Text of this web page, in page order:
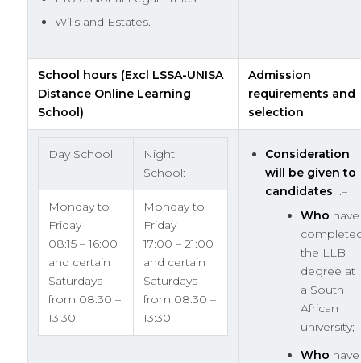
Wills and Estates.
School hours (Excl LSSA-UNISA
Distance Online Learning
School)
Admission
requirements and
selection
Day School
Night
School:
Monday to
Friday
08:15 – 16:00
and certain
Saturdays
from 08:30 –
13:30
Monday to
Friday
17:00 – 21:00
and certain
Saturdays
from 08:30 –
13:30
Consideration
will be given to
candidates :–
Who have
the LLB
degree at
a South
African
university;
Who have